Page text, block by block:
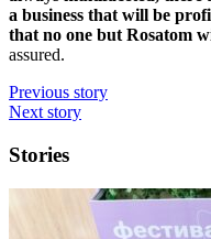
a business that will be
that no one but Rosatom
assured.
Previous story
Next story
Stories